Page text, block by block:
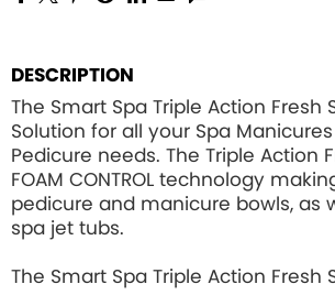
DESCRIPTION
The Smart Spa Triple Action Fresh
Solution for all your Spa
Pedicure needs. The Triple Action
FOAM CONTROL technology
pedicure and manicure bowls, as
spa jet tubs.
The Smart Spa Triple Action Fresh